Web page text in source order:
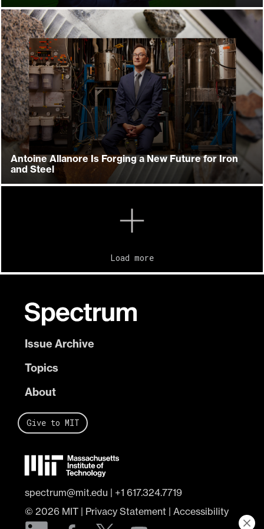
Antoine Allanore Is Forging a New Future for Iron
and Steel
Load more
Issue Archive
Topics
About
Give to MIT
spectrum@mit.edu | +1 617.324.7719
© 2026 MIT | Privacy Statement | Accessibility